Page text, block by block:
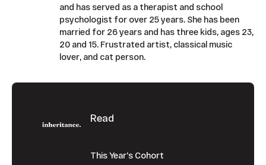
and has served as a therapist and school
psychologist for over 25 years. She has been
married for 26 years and has three kids, ages 23,
20 and 15. Frustrated artist, classical music
lover, and cat person.
Footer
Read
This Year's Cohort